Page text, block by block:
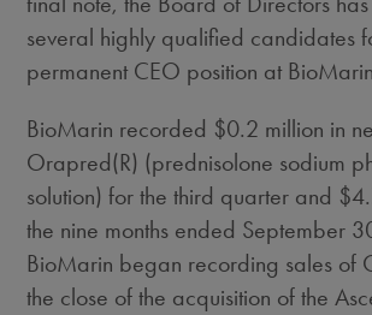
several highly qualified candidates
permanent CEO position at
BioMarin recorded $0.2 million in
Orapred(R) (prednisolone sodium
solution) for the third quarter and
the nine months ended September
BioMarin began recording sales of
the close of the acquisition of the